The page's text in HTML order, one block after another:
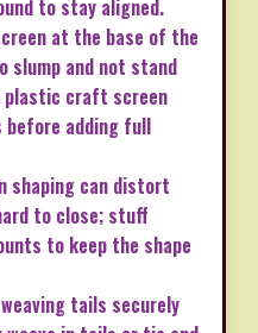
to stay aligned.
at the base of the
slump and not stand
plastic craft screen
before adding full
shaping can distort
to close; stuff
to keep the shape
tails securely